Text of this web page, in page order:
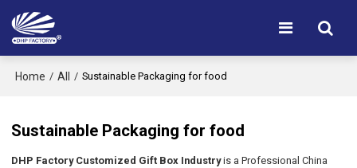
Home / All / Sustainable Packaging for food
Sustainable Packaging for food
DHP Factory Customized Gift Box Industryis a Professional China